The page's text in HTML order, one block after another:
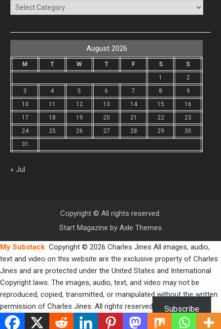
Categories
August 2026
M T W T F S
S
1
2
3
4 5 6 7 8
9
10
11 12 13 14 15
16
17
18 19 20 21 22
23
24
25 26 27 28 29
30
31
« Jul
Copyright © All rights reserved.
Start Magazine by Axle Themes
My Substack Copyright © 2026 Charles Jines All images, audio,
text and video on this website are the exclusive property of Charles
Jines and are protected under the United States and International
Copyright laws. The images, audio, text, and video may not be
reproduced, copied, transmitted, or manipulated without the written
permission of Charles Jines. All rights reserved.
Subscribe